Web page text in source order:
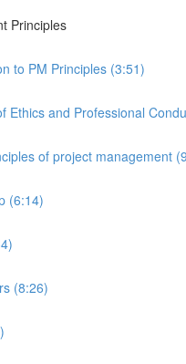
Principles
to PM Principles (3:51)
Ethics and Professional
of project management
(6:14)
(8:26)